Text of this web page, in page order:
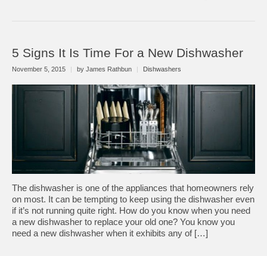
5 Signs It Is Time For a New Dishwasher
November 5, 2015 | by James Rathbun | Dishwashers
The dishwasher is one of the appliances that homeowners rely
on most. It can be tempting to keep using the dishwasher even
if it’s not running quite right. How do you know when you need
a new dishwasher to replace your old one? You know you
need a new dishwasher when it exhibits any of […]